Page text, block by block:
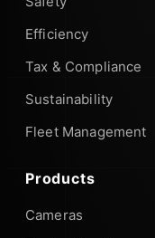
Efficiency
Tax & Compliance
Sustainability
Fleet Management
Products
Cameras